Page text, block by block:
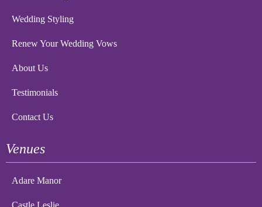
Wedding Styling
Renew Your Wedding Vows
About Us
Testimonials
Contact Us
Venues
Adare Manor
Castle Leslie